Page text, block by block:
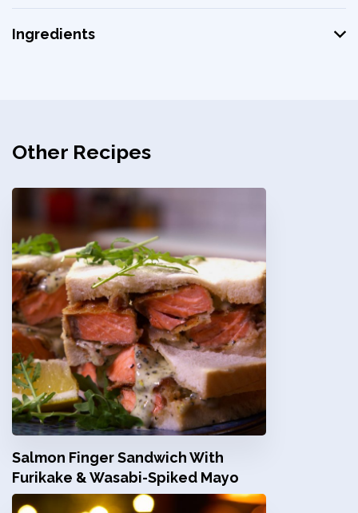
Ingredients
Other Recipes
Salmon Finger Sandwich With
Furikake & Wasabi-Spiked Mayo